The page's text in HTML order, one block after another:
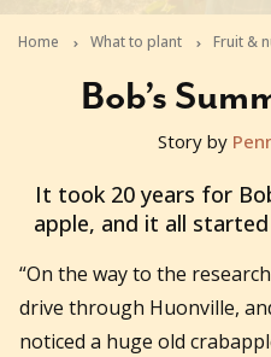
Home What to plant Fruit &
Bob’s
2020-05-20T02:21:17+10:00
Story by
It took 20 years for
apple, and it all
“On the way to the
drive through Huonville,
noticed a huge old